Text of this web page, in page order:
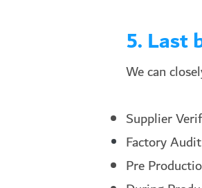
5. Last
We can
Supplier
Factory Audit
Pre